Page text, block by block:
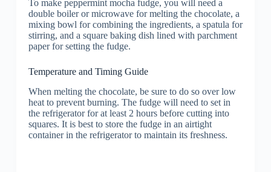
To make peppermint mocha fudge, you will need a
double boiler or microwave for melting the chocolate, a
mixing bowl for combining the ingredients, a spatula for
stirring, and a square baking dish lined with parchment
paper for setting the fudge.
Temperature and Timing Guide
When melting the chocolate, be sure to do so over low
heat to prevent burning. The fudge will need to set in
the refrigerator for at least 2 hours before cutting into
squares. It is best to store the fudge in an airtight
container in the refrigerator to maintain its freshness.